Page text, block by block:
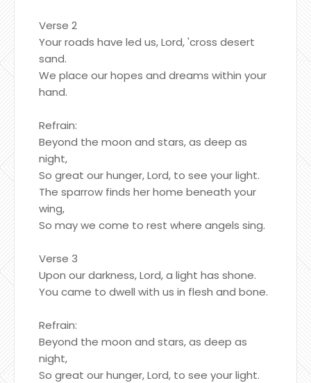
Verse 2
Your roads have led us, Lord, 'cross desert
sand.
We place our hopes and dreams within your
hand.
Refrain:
Beyond the moon and stars, as deep as
night,
So great our hunger, Lord, to see your light.
The sparrow finds her home beneath your
wing,
So may we come to rest where angels sing.
Verse 3
Upon our darkness, Lord, a light has shone.
You came to dwell with us in flesh and bone.
Refrain:
Beyond the moon and stars, as deep as
night,
So great our hunger, Lord, to see your light.